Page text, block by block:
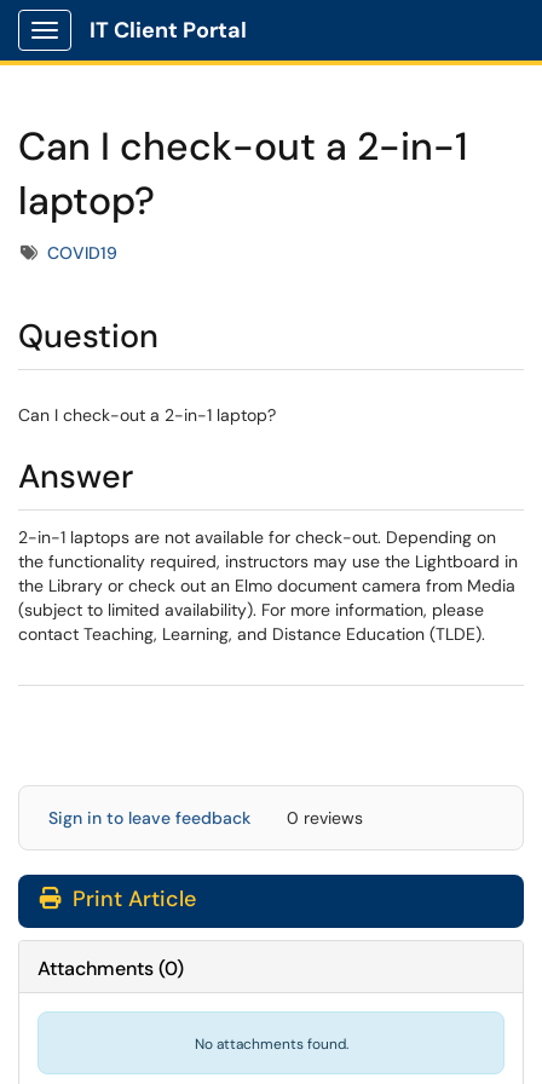
Show Applications Menu
IT Client Portal
Can I check-out a 2-in-1
laptop?
TagsCOVID19
Question
Can I check-out a 2-in-1 laptop?
Answer
2-in-1 laptops are not available for check-out. Depending on
the functionality required, instructors may use the Lightboard in
the Library or check out an Elmo document camera from Media
(subject to limited availability). For more information, please
contact Teaching, Learning, and Distance Education (TLDE).
Sign in to leave feedback 0 reviews
Print Article
Attachments(0)
No attachments found.